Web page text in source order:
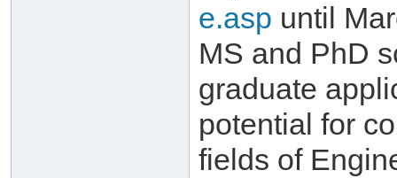
e.asp until
MS and PhD
graduate
potential for
fields of